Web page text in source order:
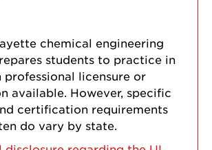
chemical engineering
students to practice in
licensure or
available. However, specific
certification requirements
do vary by state.